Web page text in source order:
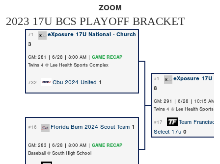
ZOOM
2023 17U BCS PLAYOFF BRACKET
#1
eXposure 17U National - Church
3
GM: 281 | 6/28 | 8:00 AM | GAME RECAP
Twins 4 @ Lee Health Sports Complex
#32 Cbu 2024 United 1 #1
eXposure 17U
8
GM: 291 | 6/28 | 10:15 AM |
Twins 4 @ Lee Health Sports
#16 Florida Burn 2024 Scout Team 1
#17
Team
Select 17u 0
GM: 283 | 6/28 | 8:00 AM | GAME RECAP
Baseball @ South High School